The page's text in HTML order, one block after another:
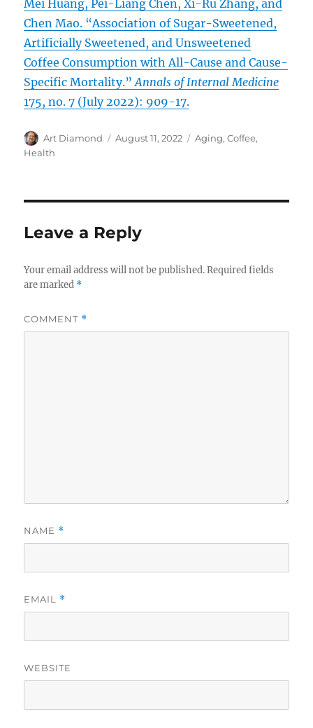
Mei Huang, Pei-Liang Chen, Xi-Ru Zhang, and
Chen Mao. “Association of Sugar-Sweetened,
Artificially Sweetened, and Unsweetened
Coffee Consumption with All-Cause and Cause-
Specific Mortality.”Annals of Internal Medicine
175, no. 7 (July 2022): 909-17.
Author
Art Diamond
Posted
August 11, 2022 Categories
Aging,Coffee,
Health
Leave a Reply
Your email address will not be published. Required fields
are marked *
COMMENT *
NAME *
EMAIL *
WEBSITE